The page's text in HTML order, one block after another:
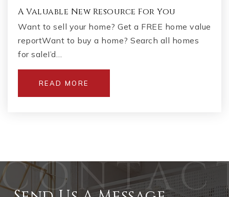
A Valuable New Resource For You
Want to sell your home? Get a FREE home value
reportWant to buy a home? Search all homes
for saleI’d…
READ MORE